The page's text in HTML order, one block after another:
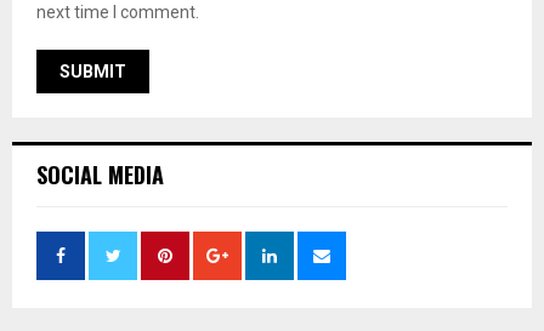
next time I comment.
SOCIAL MEDIA